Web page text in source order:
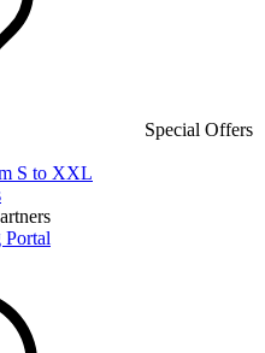
Special Offers
S to XXL